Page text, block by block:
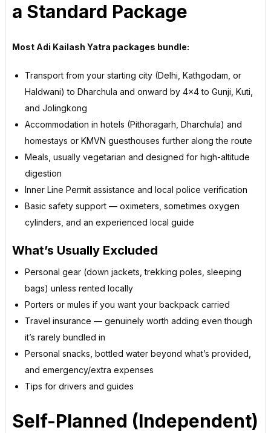
a Standard Package
Most Adi Kailash Yatra packages bundle:
Transport from your starting city (Delhi, Kathgodam, or
Haldwani) to Dharchula and onward by 4×4 to Gunji, Kuti,
and Jolingkong
Accommodation in hotels (Pithoragarh, Dharchula) and
homestays or KMVN guesthouses further along the route
Meals, usually vegetarian and designed for high-altitude
digestion
Inner Line Permit assistance and local police verification
Basic safety support — oximeters, sometimes oxygen
cylinders, and an experienced local guide
What’s Usually Excluded
Personal gear (down jackets, trekking poles, sleeping
bags) unless rented locally
Porters or mules if you want your backpack carried
Travel insurance — genuinely worth adding even though
it’s rarely bundled in
Personal snacks, bottled water beyond what’s provided,
and emergency/extra expenses
Tips for drivers and guides
Self-Planned (Independent)